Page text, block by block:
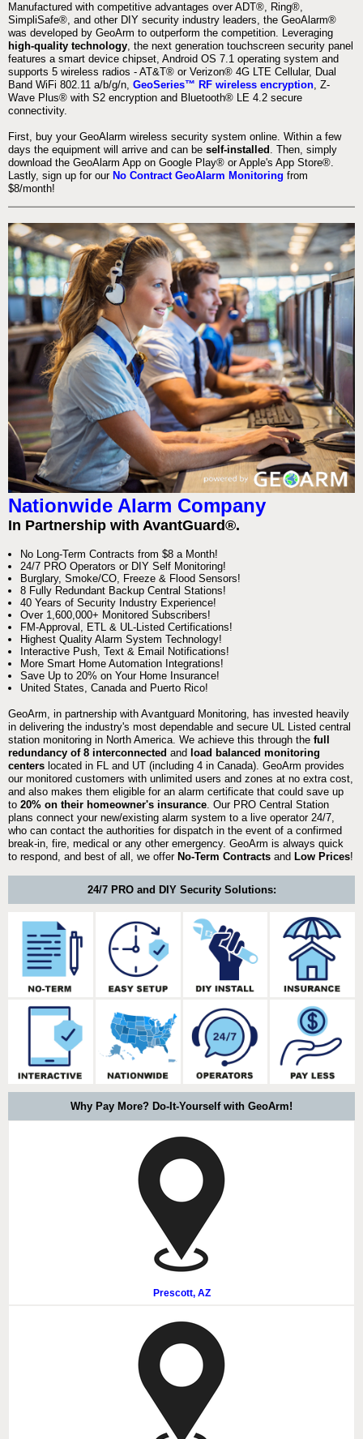
Manufactured with competitive advantages over ADT®, Ring®,
SimpliSafe®, and other DIY security industry leaders, the GeoAlarm®
was developed by GeoArm to outperform the competition. Leveraging
high-quality technology, the next generation touchscreen security panel
features a smart device chipset, Android OS 7.1 operating system and
supports 5 wireless radios - AT&T® or Verizon® 4G LTE Cellular, Dual
Band WiFi 802.11 a/b/g/n, GeoSeries™ RF wireless encryption, Z-
Wave Plus® with S2 encryption and Bluetooth® LE 4.2 secure
connectivity.
First, buy your GeoAlarm wireless security system online. Within a few
days the equipment will arrive and can be self-installed . Then, simply
download the GeoAlarm App on Google Play® or Apple's App Store®.
Lastly, sign up for our No Contract GeoAlarm Monitoring from
$8/month!
Nationwide Alarm Company
In Partnership with AvantGuard®.
No Long-Term Contracts from $8 a Month!
24/7 PRO Operators or DIY Self Monitoring!
Burglary, Smoke/CO, Freeze & Flood Sensors!
8 Fully Redundant Backup Central Stations!
40 Years of Security Industry Experience!
Over 1,600,000+ Monitored Subscribers!
FM-Approval, ETL & UL-Listed Certifications!
Highest Quality Alarm System Technology!
Interactive Push, Text & Email Notifications!
More Smart Home Automation Integrations!
Save Up to 20% on Your Home Insurance!
United States, Canada and Puerto Rico!
GeoArm, in partnership with Avantguard Monitoring, has invested heavily
in delivering the industry's most dependable and secure UL Listed central
station monitoring in North America. We achieve this through the full
redundancy of 8 interconnected and load balanced monitoring
centers located in FL and UT (including 4 in Canada). GeoArm provides
our monitored customers with unlimited users and zones at no extra cost,
and also makes them eligible for an alarm certificate that could save up
to 20% on their homeowner's insurance . Our PRO Central Station
plans connect your new/existing alarm system to a live operator 24/7,
who can contact the authorities for dispatch in the event of a confirmed
break-in, fire, medical or any other emergency. GeoArm is always quick
to respond, and best of all, we offer No-Term Contracts and Low Prices!
24/7 PRO and DIY Security Solutions:
Why Pay More? Do-It-Yourself with GeoArm!
Prescott, AZ